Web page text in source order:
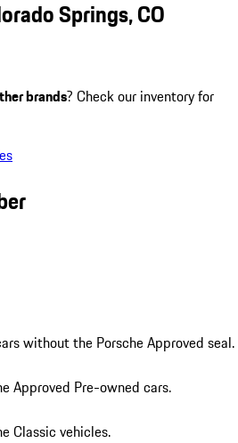
Springs, CO
brands? Check our inventory for
without the Porsche Approved seal.
Approved Pre-owned cars.
Classic vehicles.